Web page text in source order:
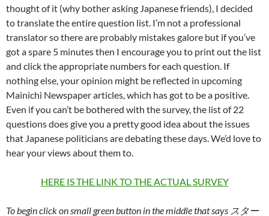
thought of it (why bother asking Japanese friends), I decided
to translate the entire question list. I’m not a professional
translator so there are probably mistakes galore but if you’ve
got a spare 5 minutes then I encourage you to print out the list
and click the appropriate numbers for each question. If
nothing else, your opinion might be reflected in upcoming
Mainichi Newspaper articles, which has got to be a positive.
Even if you can’t be bothered with the survey, the list of 22
questions does give you a pretty good idea about the issues
that Japanese politicians are debating these days. We’d love to
hear your views about them to.
HERE IS THE LINK TO THE ACTUAL SURVEY
To begin click on small green button in the middle that says スター